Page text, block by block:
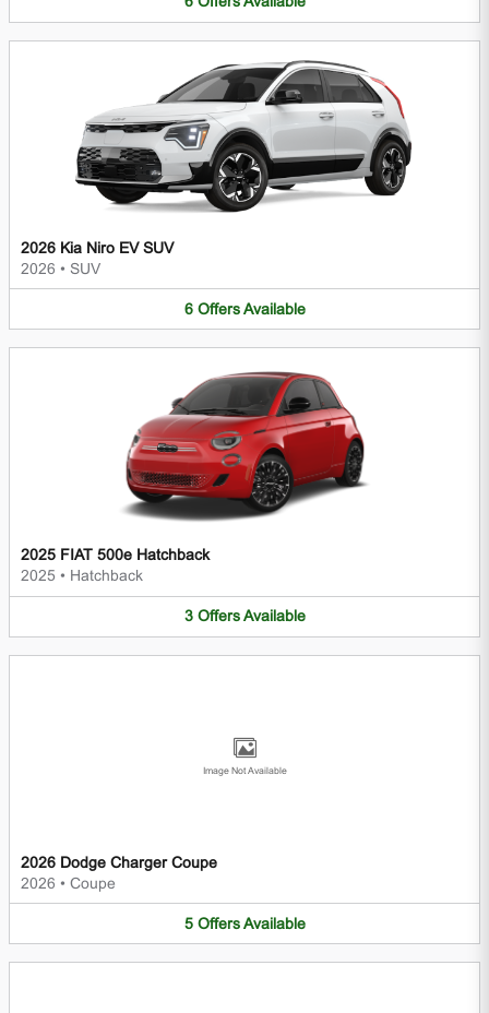
2026 Kia Niro EV SUV
2026 • SUV
6 Offers Available
2025 FIAT 500e Hatchback
2025 • Hatchback
3 Offers Available
Image Not Available
2026 Dodge Charger Coupe
2026 • Coupe
5 Offers Available